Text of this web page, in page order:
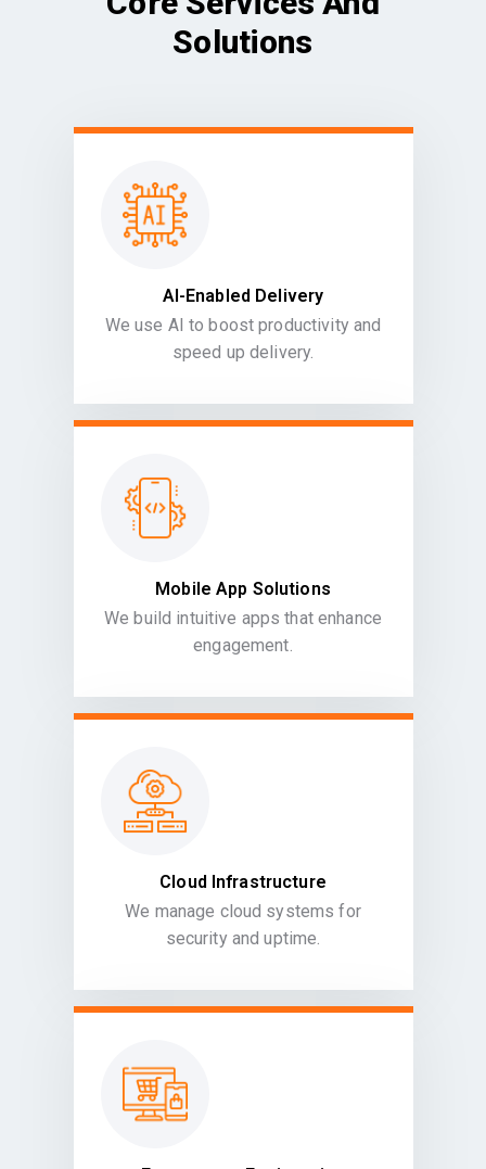
Solutions
AI-Enabled Delivery
We use AI to boost productivity and
speed up delivery.
Mobile App Solutions
We build intuitive apps that enhance
engagement.
Cloud Infrastructure
We manage cloud systems for
security and uptime.